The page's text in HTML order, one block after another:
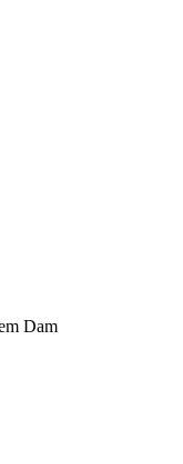
Dam